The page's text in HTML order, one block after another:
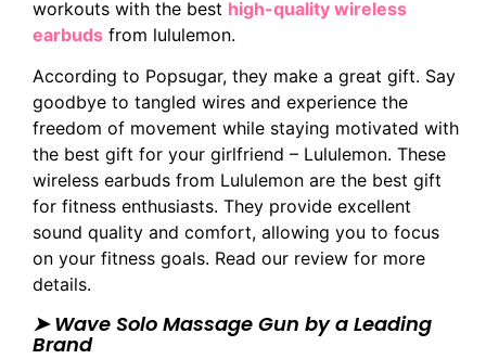
workouts with the best high-quality wireless
earbuds from lululemon.
According to Popsugar, they make a great gift. Say
goodbye to tangled wires and experience the
freedom of movement while staying motivated with
the best gift for your girlfriend – Lululemon. These
wireless earbuds from Lululemon are the best gift
for fitness enthusiasts. They provide excellent
sound quality and comfort, allowing you to focus
on your fitness goals. Read our review for more
details.
➤ Wave Solo Massage Gun by a Leading
Brand